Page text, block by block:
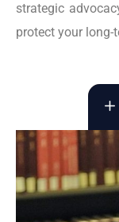
strategic
protect your long-